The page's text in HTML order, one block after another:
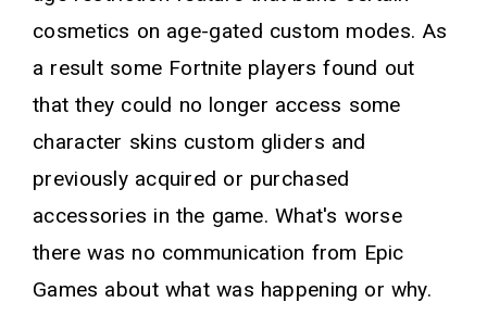
cosmetics on age-gated custom modes. As
a result some Fortnite players found out
that they could no longer access some
character skins custom gliders and
previously acquired or purchased
accessories in the game. What's worse
there was no communication from Epic
Games about what was happening or why.